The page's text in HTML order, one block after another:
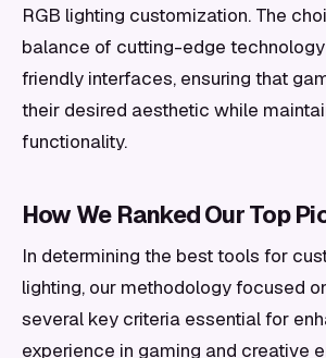
RGB lighting customization. The
balance of cutting-edge
friendly interfaces, ensuring that
their desired aesthetic while
functionality.
How We Ranked Our Top
In determining the best tools for
lighting, our methodology focused
several key criteria essential for
experience in gaming and creative